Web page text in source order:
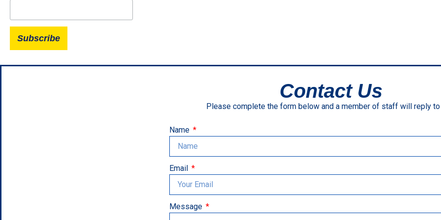
Contact Us
Please complete the form below and a member of staff will reply to
Name
Email
Message